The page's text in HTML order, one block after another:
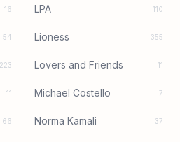
16 LPA 110
54 Lioness 355
223 Lovers and Friends 11
11 Michael Costello 7
66 Norma Kamali 37